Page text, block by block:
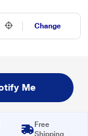
Change
Me
Free
Shipping